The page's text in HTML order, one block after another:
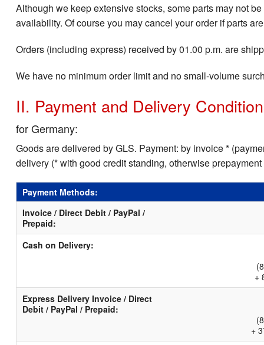
Although we keep extensive stocks, some parts may not
availability. Of course you may cancel your order if parts
Orders (including express) received by 01.00 p.m. are
We have no minimum order limit and no small-volume
II. Payment and Delivery
for Germany:
Goods are delivered by GLS. Payment: by invoice *
delivery (* with good credit standing, otherwise
Payment Methods:
Invoice / Direct Debit / PayPal /
Prepaid:
Cash on Delivery:
+
Express Delivery Invoice / Direct
Debit / PayPal / Prepaid:
+